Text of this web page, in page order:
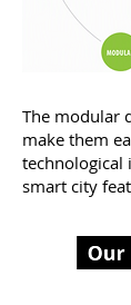
The modular
make them
technological
smart city